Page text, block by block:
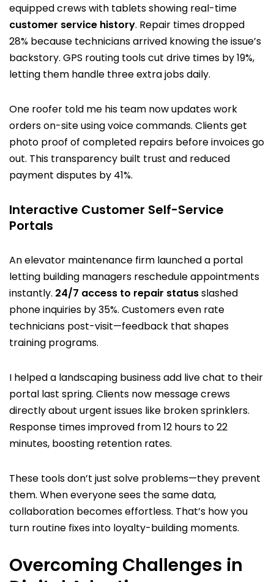
equipped crews with tablets showing real-time
customer service history. Repair times dropped
28% because technicians arrived knowing the issue’s
backstory. GPS routing tools cut drive times by 19%,
letting them handle three extra jobs daily.
One roofer told me his team now updates work
orders on-site using voice commands. Clients get
photo proof of completed repairs before invoices go
out. This transparency built trust and reduced
payment disputes by 41%.
Interactive Customer Self-Service
Portals
An elevator maintenance firm launched a portal
letting building managers reschedule appointments
instantly. 24/7 access to repair statusslashed
phone inquiries by 35%. Customers even rate
technicians post-visit—feedback that shapes
training programs.
I helped a landscaping business add live chat to their
portal last spring. Clients now message crews
directly about urgent issues like broken sprinklers.
Response times improved from 12 hours to 22
minutes, boosting retention rates.
These tools don’t just solve problems—they prevent
them. When everyone sees the same data,
collaboration becomes effortless. That’s how you
turn routine fixes into loyalty-building moments.
Overcoming Challenges in